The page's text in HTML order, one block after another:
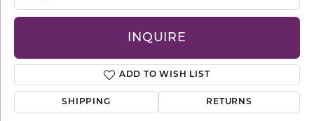
INQUIRE
ADD TO WISH LIST
SHIPPING RETURNS